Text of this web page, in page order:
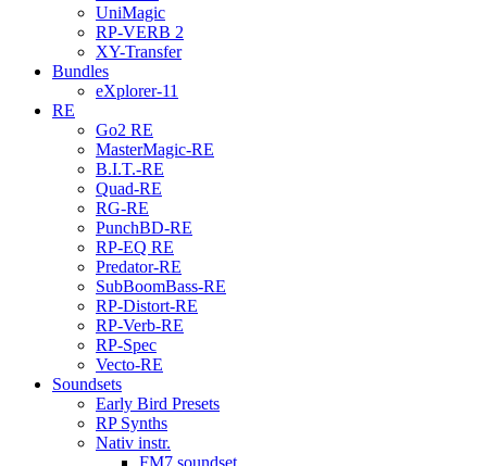
UniMagic
RP-VERB 2
XY-Transfer
Bundles
eXplorer-11
RE
Go2 RE
MasterMagic-RE
B.I.T.-RE
Quad-RE
RG-RE
PunchBD-RE
RP-EQ RE
Predator-RE
SubBoomBass-RE
RP-Distort-RE
RP-Verb-RE
RP-Spec
Vecto-RE
Soundsets
Early Bird Presets
RP Synths
Nativ instr.
FM7 soundset